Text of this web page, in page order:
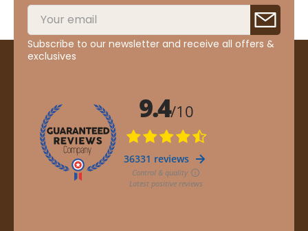
Subscribe to our newsletter and receive all offers &
exclusives